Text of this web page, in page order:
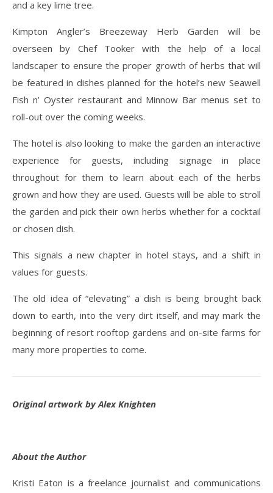
and a key lime tree.
Kimpton Angler’s Breezeway Herb Garden will be
overseen by Chef Tooker with the help of a local
landscaper to ensure the proper growth of herbs that will
be featured in dishes planned for the hotel’s new Seawell
Fish n’ Oyster restaurant and Minnow Bar menus set to
roll-out over the coming weeks.
The hotel is also looking to make the garden an interactive
experience for guests, including signage in place
throughout for them to learn about each of the herbs
grown and how they are used. Guests will be able to stroll
the garden and pick their own herbs whether for a cocktail
or chosen dish.
This signals a new chapter in hotel stays, and a shift in
values for guests.
The old idea of “elevating” a dish is being brought back
down to earth, into the very dirt itself, and may mark the
beginning of resort rooftop gardens and on-site farms for
many more properties to come.
Original artwork by Alex Knighten
About the Author
Kristi Eaton is a freelance journalist and communications